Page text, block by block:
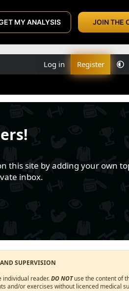
MY ANALYSIS JOIN THE
Log in Register
this site by adding your own
inbox.
SUPERVISION
individual reader.DO NOTuse the content of
and/or exercises without licenced medical